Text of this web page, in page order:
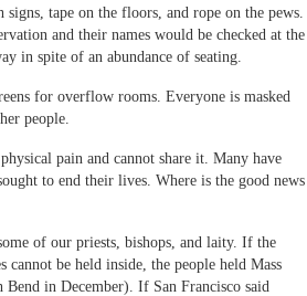
tape on the floors, and rope on the pews.
and their names would be checked at the
in spite of an abundance of seating.
for overflow rooms. Everyone is masked
people.
pain and cannot share it. Many have
to end their lives. Where is the good news
of our priests, bishops, and laity. If the
be held inside, the people held Mass
in December). If San Francisco said